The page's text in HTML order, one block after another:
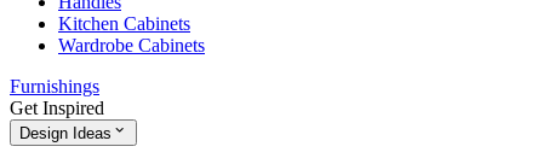
Kitchen Cabinets
Wardrobe Cabinets
Furnishings
Get Inspired
Design Ideas